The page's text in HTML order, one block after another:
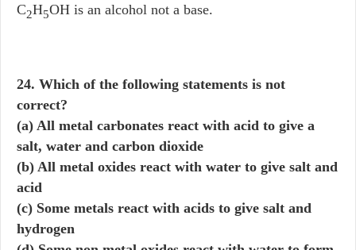
C2H5OH is an alcohol not a base.
24. Which of the following statements is not
correct?
(a) All metal carbonates react with acid to give a
salt, water and carbon dioxide
(b) All metal oxides react with water to give salt and
acid
(c) Some metals react with acids to give salt and
hydrogen